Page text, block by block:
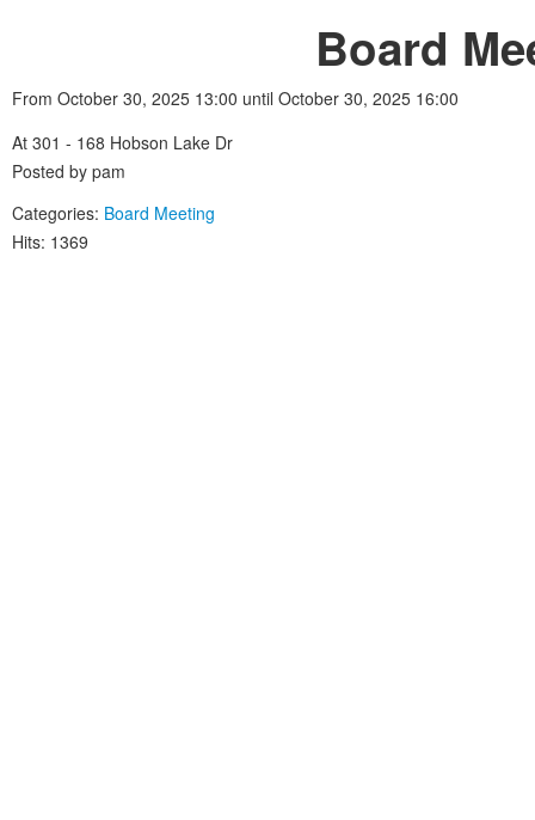
Board
From October 30, 2025 13:00 until October 30, 2025 16:00
At 301 - 168 Hobson Lake Dr
Posted by pam
Categories: Board Meeting
Hits: 1369